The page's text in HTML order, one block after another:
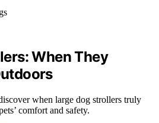
When They
when large dog strollers truly
comfort and safety.